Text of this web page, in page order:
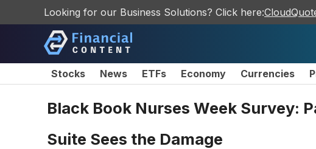
Looking for our Business Solutions? Click here:
Stocks News ETFs Economy Currencies
Black Book Nurses Week Survey:
Suite Sees the Damage